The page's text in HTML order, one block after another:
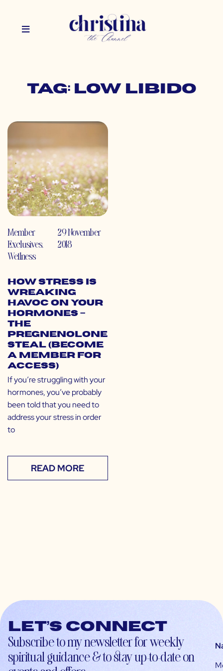
Tag: low libido
Member
Exclusives,
Wellness
29 November
2018
How Stress is
Wreaking
Havoc on Your
Hormones –
The
Pregnenolone
Steal (Become
a Member for
Access)
If you’re struggling with your
hormones, you’ve probably
been told that you need to
address your stress in order
to
READ MORE
Let’s connect
Subscribe to my newsletter for weekly
spiritual guidance & to stay up-to-date on